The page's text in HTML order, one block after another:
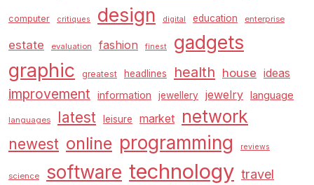
computer critiques design digital education enterprise
estate evaluation fashion finest gadgets
graphic greatest headlines health house ideas
improvement information jewellery jewelry language
languages latest leisure market network
newest online programming reviews
science software technology travel